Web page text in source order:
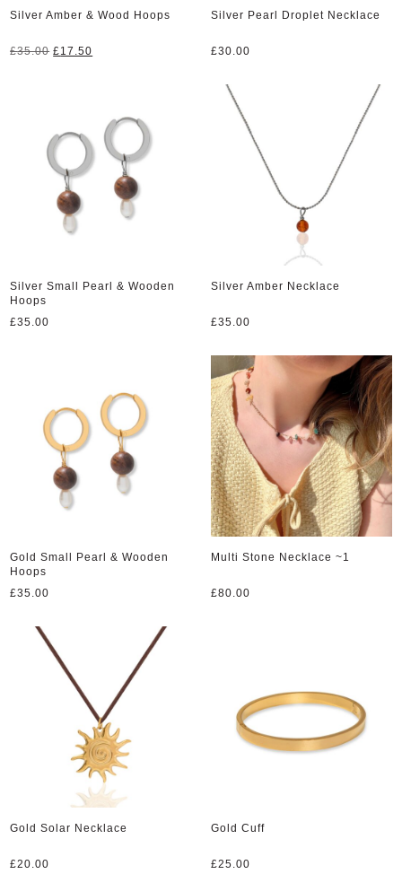
Silver Amber & Wood Hoops
£35.00 Original
£17.50
Silver Pearl Droplet Necklace
£30.00
Silver Small Pearl & Wooden
Hoops
£35.00
Silver Amber Necklace
£35.00
Gold Small Pearl & Wooden
Hoops
£35.00
Multi Stone Necklace ~1
£80.00
Gold Solar Necklace
£20.00
Gold Cuff
£25.00